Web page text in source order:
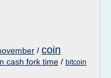
/ coin
cash fork time / bitcoin